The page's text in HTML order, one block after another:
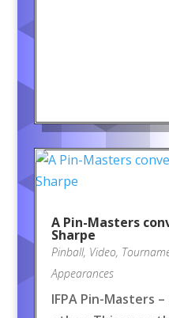
A Pin-Masters
Sharpe
Pinball, Video,
Appearances
IFPA Pin-Masters